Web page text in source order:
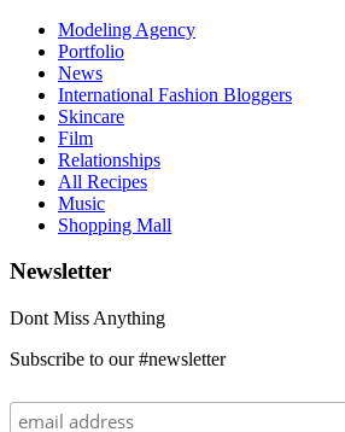
Modeling Agency
Portfolio
News
International Fashion Bloggers
Skincare
Film
Relationships
All Recipes
Music
Shopping Mall
Newsletter
Dont Miss Anything
Subscribe to our #newsletter